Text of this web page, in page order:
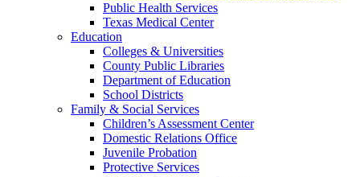
Public Health Services
Texas Medical Center
Education
Colleges & Universities
County Public Libraries
Department of Education
School Districts
Family & Social Services
Children’s Assessment Center
Domestic Relations Office
Juvenile Probation
Protective Services